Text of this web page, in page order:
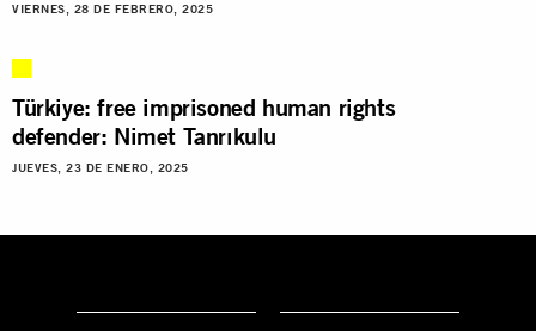
VIERNES, 28 DE FEBRERO, 2025
Türkiye: free imprisoned human rights
defender: Nimet Tanrıkulu
JUEVES, 23 DE ENERO, 2025